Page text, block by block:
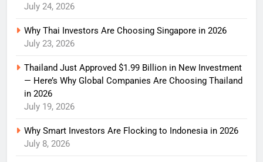
July 24, 2026
Why Thai Investors Are Choosing Singapore in 2026
July 23, 2026
Thailand Just Approved $1.99 Billion in New Investment
— Here’s Why Global Companies Are Choosing Thailand
in 2026
July 19, 2026
Why Smart Investors Are Flocking to Indonesia in 2026
July 8, 2026